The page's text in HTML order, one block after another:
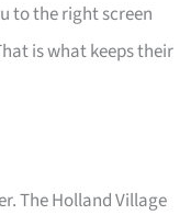
to the right screen
is what keeps their
The Holland Village